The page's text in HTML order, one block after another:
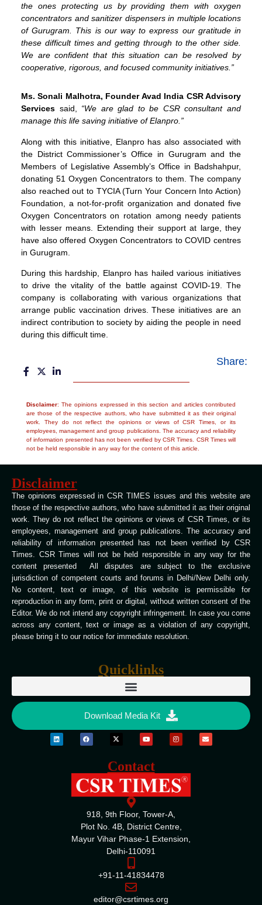
the ones protecting us by providing them with oxygen
concentrators and sanitizer dispensers in multiple locations
of Gurugram. This is our way to express our gratitude in
these difficult times and getting through to the other side.
We are confident that this situation can be resolved by
cooperative, rigorous, and focused community initiatives.”
Ms. Sonali Malhotra, Founder Avad India CSR Advisory
Services said, “We are glad to be CSR consultant and
manage this life saving initiative of Elanpro.”
Along with this initiative, Elanpro has also associated with
the District Commissioner’s Office in Gurugram and the
Members of Legislative Assembly’s Office in Badshahpur,
donating 51 Oxygen Concentrators to them. The company
also reached out to TYCIA (Turn Your Concern Into Action)
Foundation, a not-for-profit organization and donated five
Oxygen Concentrators on rotation among needy patients
with lesser means. Extending their support at large, they
have also offered Oxygen Concentrators to COVID centres
in Gurugram.
During this hardship, Elanpro has hailed various initiatives
to drive the vitality of the battle against COVID-19. The
company is collaborating with various organizations that
arrange public vaccination drives. These initiatives are an
indirect contribution to society by aiding the people in need
during this difficult time.
Share:
Disclaimer: The opinions expressed in this section and articles contributed
are those of the respective authors, who have submitted it as their original
work. They do not reflect the opinions or views of CSR Times, or its
employees, management and group publications. The accuracy and reliability
of information presented has not been verified by CSR Times. CSR Times will
not be held responsible in any way for the content of this article.
Disclaimer
The opinions expressed in CSR TIMES issues and this website are
those of the respective authors, who have submitted it as their original
work. They do not reflect the opinions or views of CSR Times, or its
employees, management and group publications. The accuracy and
reliability of information presented has not been verified by CSR
Times. CSR Times will not be held responsible in any way for the
content presented All disputes are subject to the exclusive
jurisdiction of competent courts and forums in Delhi/New Delhi only.
No content, text or image, of this website is permissible for
reproduction in any form, print or digital, without written consent of the
Editor. We do not intend any copyright infringement. In case you come
across any content, text or image as a violation of any copyright,
please bring it to our notice for immediate resolution.
Quicklinks
Download Media Kit
Contact
918, 9th Floor, Tower-A,
Plot No. 4B, District Centre,
Mayur Vihar Phase-1 Extension,
Delhi-110091
+91-11-41834478
editor@csrtimes.org